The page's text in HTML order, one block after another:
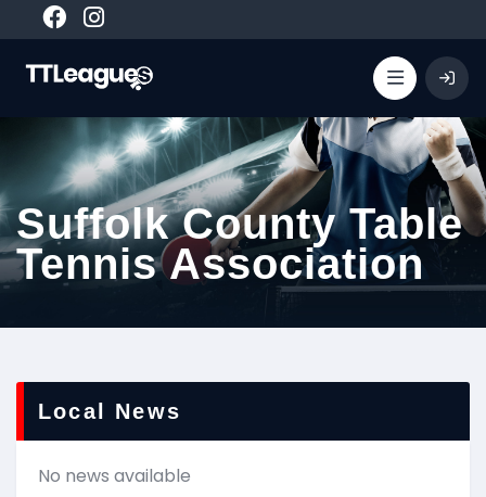
Suffolk County Table
Tennis Association
Local News
No news available